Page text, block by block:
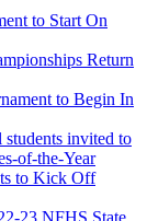
to Start On
Return
to Begin In
invited to
of-the-Year
to Kick Off